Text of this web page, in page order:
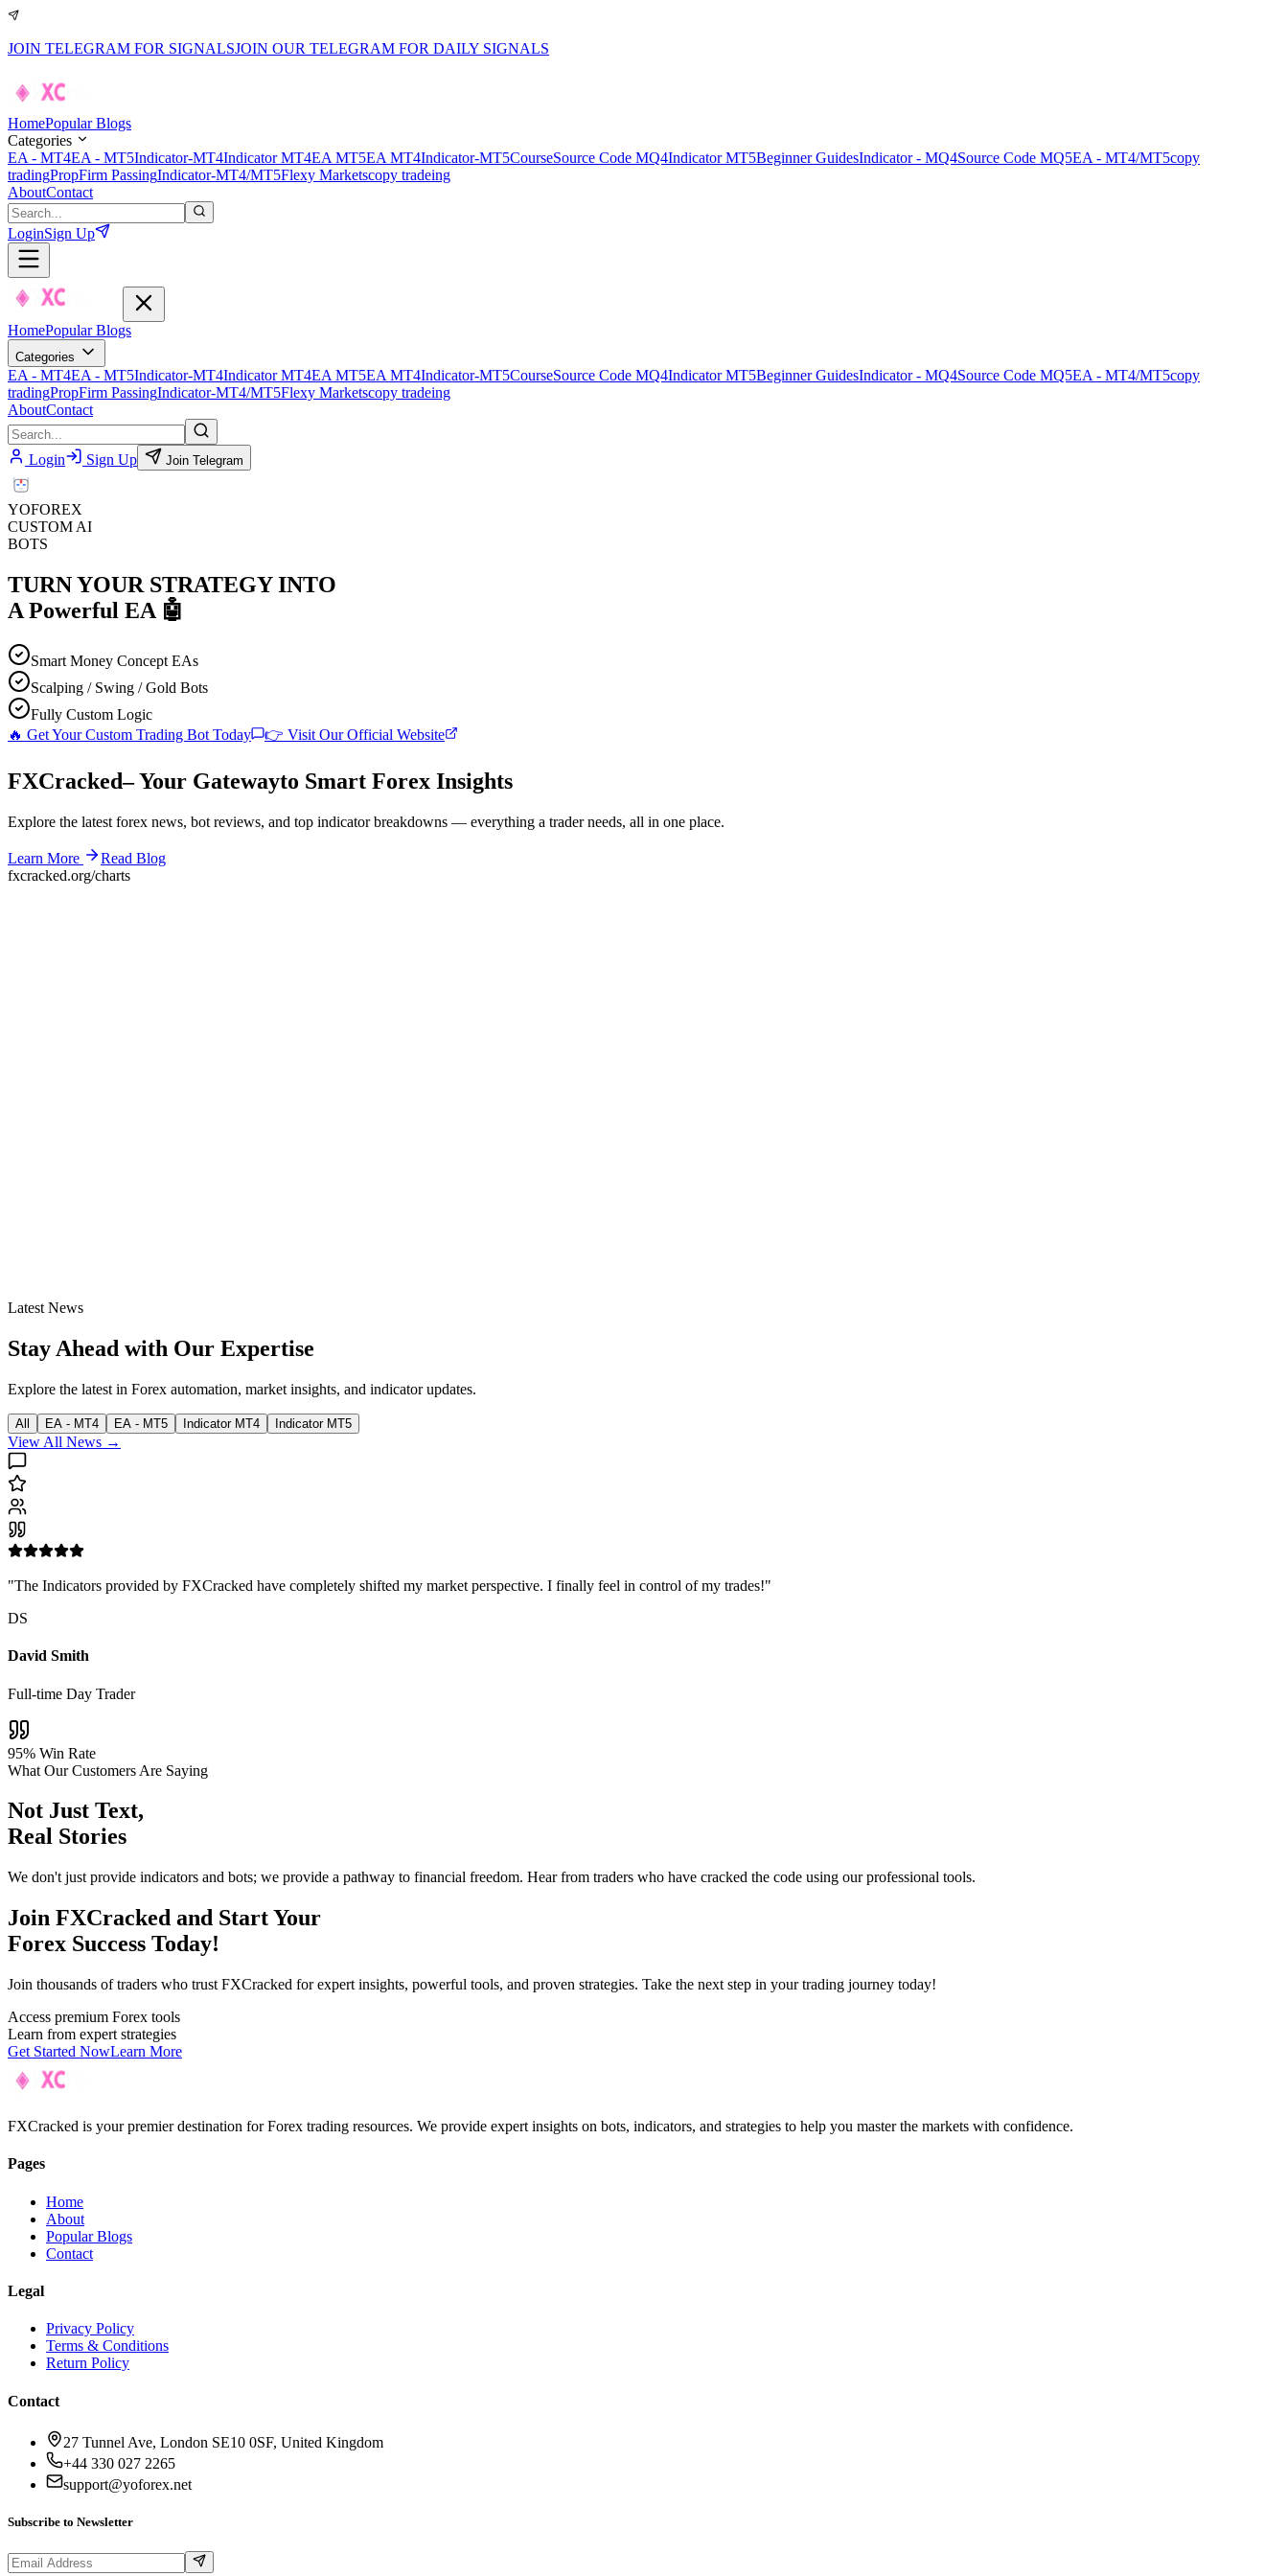
JOIN TELEGRAM FOR SIGNALSJOIN OUR TELEGRAM FOR DAILY SIGNALS
HomePopular Blogs
Categories
EA - MT4EA - MT5Indicator-MT4Indicator MT4EA MT5EA MT4Indicator-MT5CourseSource Code MQ4Indicator MT5Beginner GuidesIndicator - MQ4Source Code MQ5EA - MT4/MT5copy
tradingPropFirm PassingIndicator-MT4/MT5Flexy Marketscopy tradeing
AboutContact
LoginSign Up
HomePopular Blogs
Categories
EA - MT4EA - MT5Indicator-MT4Indicator MT4EA MT5EA MT4Indicator-MT5CourseSource Code MQ4Indicator MT5Beginner GuidesIndicator - MQ4Source Code MQ5EA - MT4/MT5copy
tradingPropFirm PassingIndicator-MT4/MT5Flexy Marketscopy tradeing
AboutContact
Login Sign Up Join Telegram
YOFOREX
CUSTOM AI
BOTS
TURN YOUR STRATEGY INTO
A Powerful EA 🤖
Smart Money Concept EAs
Scalping / Swing / Gold Bots
Fully Custom Logic
🔥 Get Your Custom Trading Bot Today
👉 Visit Our Official Website
FXCracked– Your Gatewayto Smart Forex Insights
Explore the latest forex news, bot reviews, and top indicator breakdowns — everything a trader needs, all in one place.
Learn More
Read Blog
fxcracked.org/charts
Latest News
Stay Ahead with Our Expertise
Explore the latest in Forex automation, market insights, and indicator updates.
All EA - MT4 EA - MT5 Indicator MT4 Indicator MT5
View All News →
"The Indicators provided by FXCracked have completely shifted my market perspective. I finally feel in control of my trades!"
DS
David Smith
Full-time Day Trader
95% Win Rate
What Our Customers Are Saying
Not Just Text,
Real Stories
We don't just provide indicators and bots; we provide a pathway to financial freedom. Hear from traders who have cracked the code using our professional tools.
Join FXCracked and Start Your
Forex Success Today!
Join thousands of traders who trust FXCracked for expert insights, powerful tools, and proven strategies. Take the next step in your trading journey today!
Access premium Forex tools
Learn from expert strategies
Get Started NowLearn More
FXCracked is your premier destination for Forex trading resources. We provide expert insights on bots, indicators, and strategies to help you master the markets with confidence.
Pages
Home
About
Popular Blogs
Contact
Legal
Privacy Policy
Terms & Conditions
Return Policy
Contact
27 Tunnel Ave, London SE10 0SF, United Kingdom
+44 330 027 2265
support@yoforex.net
Subscribe to Newsletter